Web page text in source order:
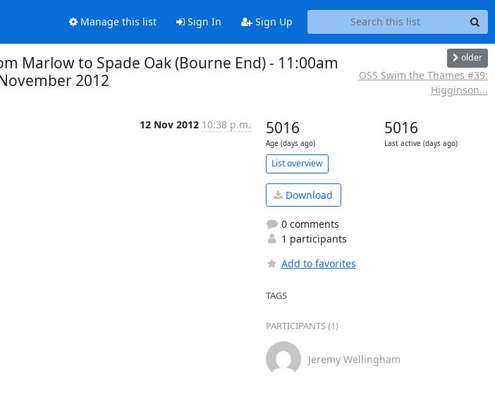
Manage this list Sign In Sign Up
Marlow to Spade Oak (Bourne End) - 11:00am
2012
older
OSS Swim the Thames #39:
Higginson...
12 Nov 2012 10:38 p.m. 5016
Age (days ago)
5016
Last active (days ago)
List overview
Download
0 comments
1 participants
Add to favorites
TAGS
PARTICIPANTS (1)
Jeremy Wellingham